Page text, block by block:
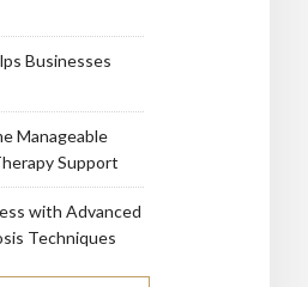
Businesses
Manageable
Support
with Advanced
Techniques